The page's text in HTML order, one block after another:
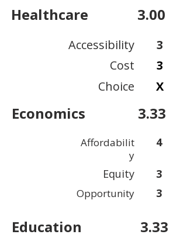
Healthcare 3.00
Accessibility
Cost
Choice
3
3
X
Economics 3.33
Affordabilit
y
Equity
Opportunity
4
3
3
Education 3.33